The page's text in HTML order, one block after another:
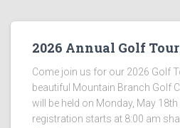
2026 Annual Golf
Come join us for our 2026 Golf
beautiful Mountain Branch Golf
will be held on Monday, May
registration starts at 8:00 am